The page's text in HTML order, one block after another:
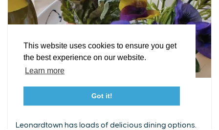
This website uses cookies to ensure you get
the best experience on our website.
Learn more
Got it!
Leonardtown Dining
Leonardtown has loads of delicious dining options.
FacebookInstagram
YoutubeLinkedin
Event Submission Form Marketing & Sponsorship Program
Tourism Ambassador Program Sitemap